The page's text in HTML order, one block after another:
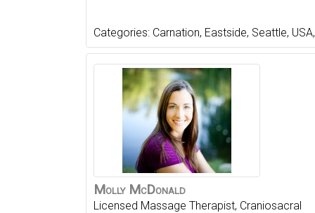
Categories: Carnation, Eastside, Seattle, USA,
Molly McDonald
Licensed Massage Therapist, Craniosacral